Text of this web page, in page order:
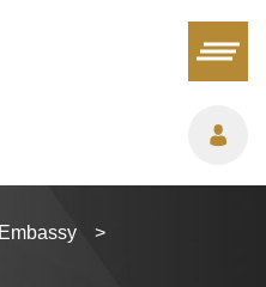
>